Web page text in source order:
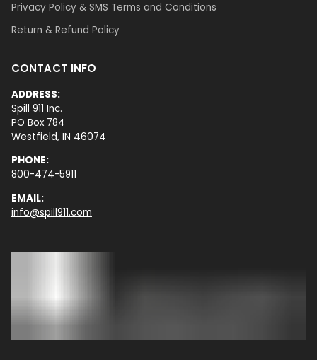
Privacy Policy & SMS Terms and Conditions
Return & Refund Policy
CONTACT INFO
ADDRESS:
Spill 911 Inc.
PO Box 784
Westfield, IN 46074
PHONE:
800-474-5911
EMAIL:
info@spill911.com